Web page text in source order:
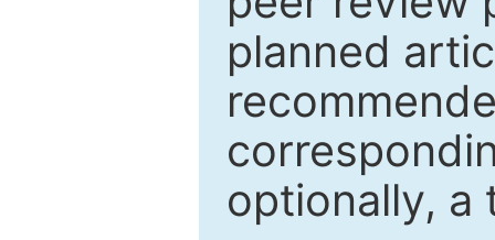
planned
optionally, a